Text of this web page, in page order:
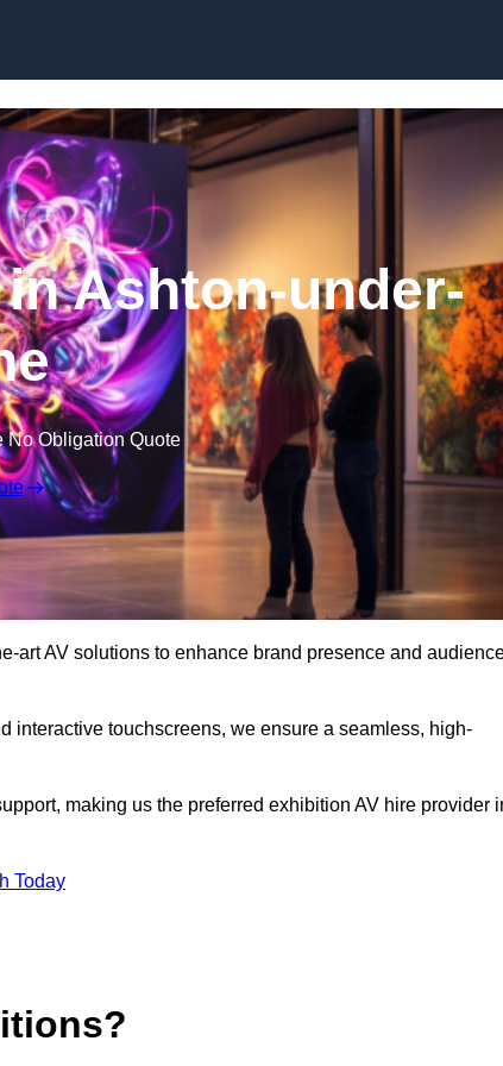
Ashton-under-
No Obligation Quote
art AV solutions to enhance brand presence and
interactive touchscreens, we ensure a seamless, high-
making us the preferred exhibition AV hire provider
Today